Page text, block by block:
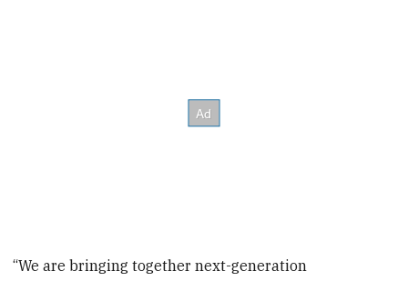
“We are bringing together next-generation